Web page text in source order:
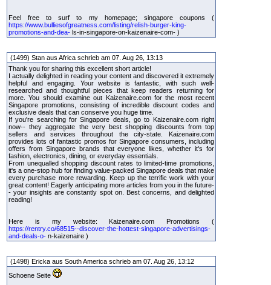
Feel free to surf to my homepage; singapore coupons (
https://www.bulliesofgreatness.com/listing/relish-burger-king-
promotions-and-dea- ls-in-singapore-on-kaizenaire-com- )
(1499) Stan aus Africa schrieb am 07. Aug 26, 13:13
Thank you for sharing this excellent short article!
I actually delighted in reading your content and discovered it extremely
helpful and engaging. Your website is fantastic, with such well-
researched and thoughtful pieces that keep readers returning for
more. You should examine out Kaizenaire.com for the most recent
Singapore promotions, consisting of incredible discount codes and
exclusive deals that can conserve you huge time.
If you're searching for Singapore deals, go to Kaizenaire.com right
now-- they aggregate the very best shopping discounts from top
sellers and services throughout the city-state. Kaizenaire.com
provides lots of fantastic promos for Singapore consumers, including
offers from Singapore brands that everyone likes, whether it's for
fashion, electronics, dining, or everyday essentials.
From unequalled shopping discount rates to limited-time promotions,
it's a one-stop hub for finding value-packed Singapore deals that make
every purchase more rewarding. Keep up the terrific work with your
great content! Eagerly anticipating more articles from you in the future-
- your insights are constantly spot on. Best concerns, and delighted
reading!
Here is my website: Kaizenaire.com Promotions (
https://rentry.co/68515--discover-the-hottest-singapore-advertisings-
and-deals-o- n-kaizenaire )
(1498) Ericka aus South America schrieb am 07. Aug 26, 13:12
Schoene Seite